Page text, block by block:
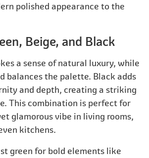
polished appearance to the
Beige, and Black
a sense of natural luxury, while
balances the palette. Black adds
and depth, creating a striking
This combination is perfect for
glamorous vibe in living rooms,
kitchens.
green for bold elements like